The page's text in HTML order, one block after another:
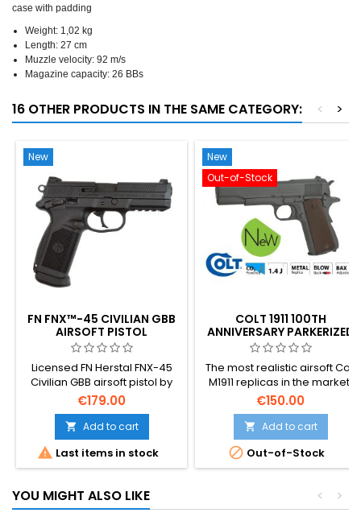
case with padding
Weight: 1,02 kg
Length: 27 cm
Muzzle velocity: 92 m/s
Magazine capacity: 26 BBs
16 OTHER PRODUCTS IN THE SAME CATEGORY: >
<
New
FN FNX™-45 CIVILIAN GBB
AIRSOFT PISTOL
Licensed FN Herstal FNX-45
Civilian GBB airsoft pistol by
Cybergun/VFC. Modern .45
ACP duty pistol replica with
VFC build quality — full metal
slide blowback, adjustable
hop-up, 25-round magazine,
~330 FPS / 1 J. Slide locks on
controls. 950 g of real-pistol
weight in your hand.
€179.00
 Add to cart
 Last items in stock
New
Out-of-Stock
COLT 1911 100TH
ANNIVERSARY PARKERIZED
CO2 AIRSOFT
The most realistic airsoft Colt
M1911 replicas in the market!
Cybergun 180532.
€150.00
 Add to cart
 Out-of-Stock
YOU MIGHT ALSO LIKE >
<